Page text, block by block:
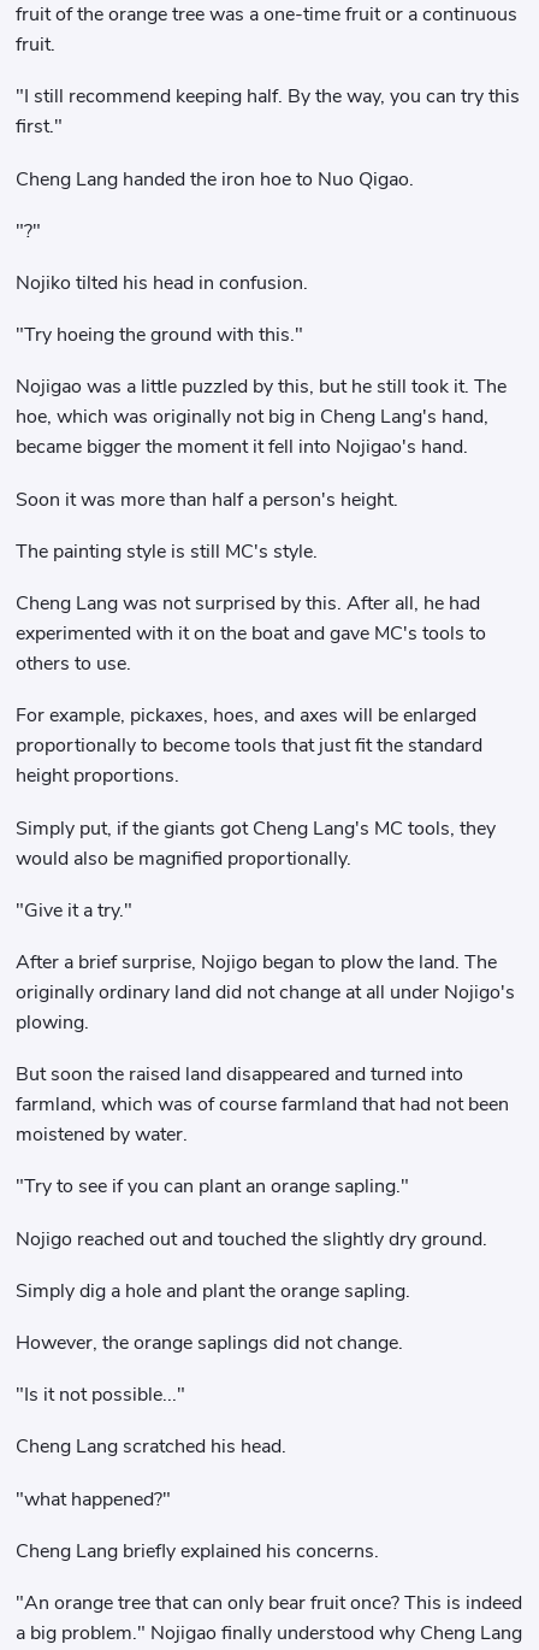
fruit of the orange tree was a one-time fruit or a continuous
fruit.
"I still recommend keeping half. By the way, you can try this
first."
Cheng Lang handed the iron hoe to Nuo Qigao.
"?"
Nojiko tilted his head in confusion.
"Try hoeing the ground with this."
Nojigao was a little puzzled by this, but he still took it. The
hoe, which was originally not big in Cheng Lang's hand,
became bigger the moment it fell into Nojigao's hand.
Soon it was more than half a person's height.
The painting style is still MC's style.
Cheng Lang was not surprised by this. After all, he had
experimented with it on the boat and gave MC's tools to
others to use.
For example, pickaxes, hoes, and axes will be enlarged
proportionally to become tools that just fit the standard
height proportions.
Simply put, if the giants got Cheng Lang's MC tools, they
would also be magnified proportionally.
"Give it a try."
After a brief surprise, Nojigo began to plow the land. The
originally ordinary land did not change at all under Nojigo's
plowing.
But soon the raised land disappeared and turned into
farmland, which was of course farmland that had not been
moistened by water.
"Try to see if you can plant an orange sapling."
Nojigo reached out and touched the slightly dry ground.
Simply dig a hole and plant the orange sapling.
However, the orange saplings did not change.
"Is it not possible..."
Cheng Lang scratched his head.
"what happened?"
Cheng Lang briefly explained his concerns.
"An orange tree that can only bear fruit once? This is indeed
a big problem." Nojigao finally understood why Cheng Lang